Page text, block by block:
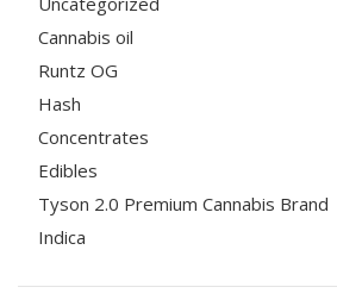
Cannabis oil
Runtz OG
Hash
Concentrates
Edibles
Tyson 2.0 Premium Cannabis Brand
Indica